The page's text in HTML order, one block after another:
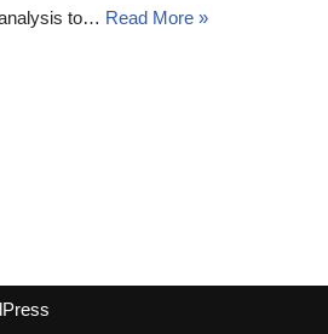
to… Read More »